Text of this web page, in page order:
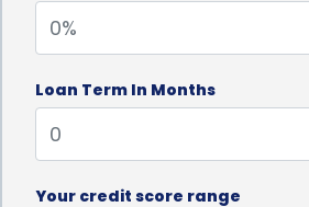
projects stay on track and avoid
delays.
Personal loans for project
also offer competitive interest
Loan Term In Months
Your credit score range